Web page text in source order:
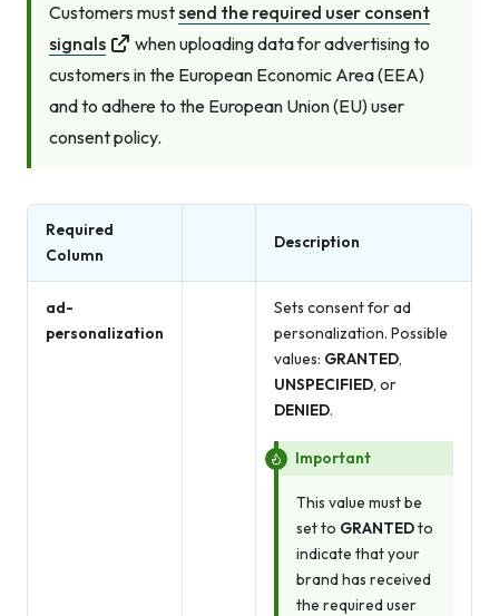
Customers mustsend the required user consent
signals
when uploading data for advertising to
customers in the European Economic Area (EEA)
and to adhere to the European Union (EU) user
consent policy.
Required
Column
Description
ad-
personalization
Sets consent for ad
personalization. Possible
values: GRANTED,
UNSPECIFIED, or
DENIED.
Important
This value must be
set to GRANTEDto
indicate that your
brand has received
the required user